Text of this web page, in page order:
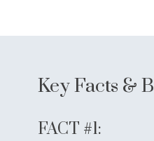
Key Facts &
FACT #1: